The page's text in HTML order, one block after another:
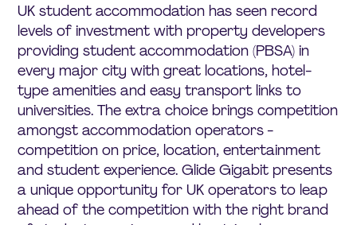
UK student accommodation has seen record
levels of investment with property developers
providing student accommodation (PBSA) in
every major city with great locations, hotel-
type amenities and easy transport links to
universities. The extra choice brings competition
amongst accommodation operators -
competition on price, location, entertainment
and student experience. Glide Gigabit presents
a unique opportunity for UK operators to leap
ahead of the competition with the right brand